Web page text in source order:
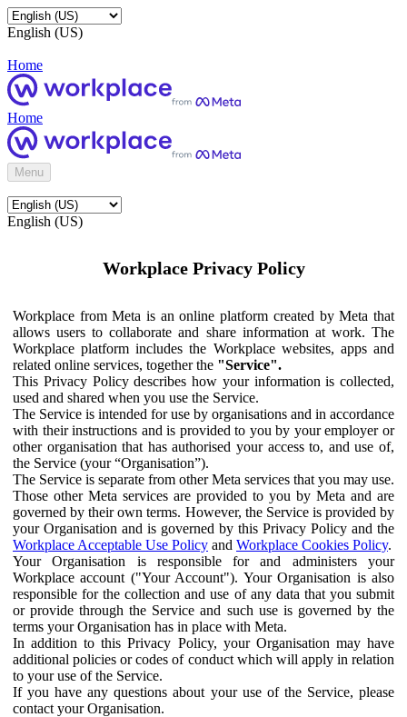
English (US)
Home
Home
Menu
English (US)
Workplace Privacy Policy
Workplace from Meta is an online platform created by Meta that
allows users to collaborate and share information at work. The
Workplace platform includes the Workplace websites, apps and
related online services, together the "Service".
This Privacy Policy describes how your information is collected,
used and shared when you use the Service.
The Service is intended for use by organisations and in accordance
with their instructions and is provided to you by your employer or
other organisation that has authorised your access to, and use of,
the Service (your “Organisation”).
The Service is separate from other Meta services that you may use.
Those other Meta services are provided to you by Meta and are
governed by their own terms. However, the Service is provided by
your Organisation and is governed by this Privacy Policy and the
Workplace Acceptable Use Policy and Workplace Cookies Policy.
Your Organisation is responsible for and administers your
Workplace account ("Your Account"). Your Organisation is also
responsible for the collection and use of any data that you submit
or provide through the Service and such use is governed by the
terms your Organisation has in place with Meta.
In addition to this Privacy Policy, your Organisation may have
additional policies or codes of conduct which will apply in relation
to your use of the Service.
If you have any questions about your use of the Service, please
contact your Organisation.